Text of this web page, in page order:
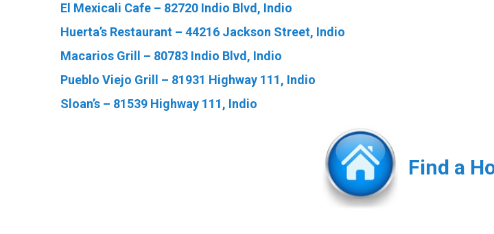
El Mexicali Cafe – 82720 Indio Blvd, Indio
Huerta’s Restaurant – 44216 Jackson Street, Indio
Macarios Grill – 80783 Indio Blvd, Indio
Pueblo Viejo Grill – 81931 Highway 111, Indio
Sloan’s – 81539 Highway 111, Indio
Find a